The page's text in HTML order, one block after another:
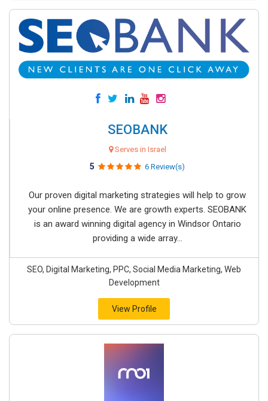
SEOBANK
Serves in Israel
5 6 Review(s)
Our proven digital marketing strategies will help to grow
your online presence. We are growth experts. SEOBANK
is an award winning digital agency in Windsor Ontario
providing a wide array...
SEO, Digital Marketing, PPC, Social Media Marketing, Web
Development
View Profile